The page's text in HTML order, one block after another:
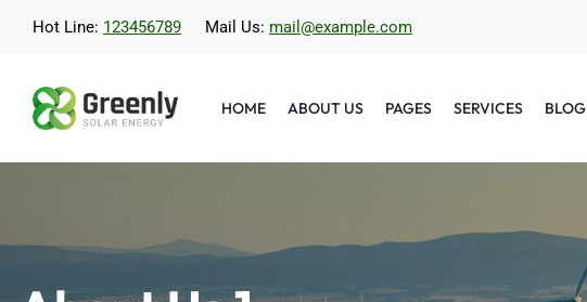
Hot Line: 123456789 Mail Us: mail@example.com
HOME ABOUT US PAGES SERVICES BLOG